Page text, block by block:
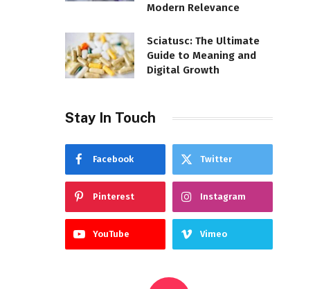
Modern Relevance
Sciatusc: The Ultimate
Guide to Meaning and
Digital Growth
Stay In Touch
Facebook Twitter
Pinterest Instagram
YouTube Vimeo